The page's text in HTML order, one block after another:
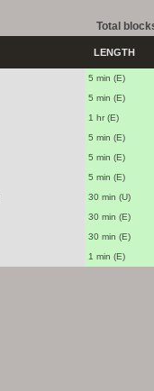
Total
LENGTH
5 min (E)
5 min (E)
1 hr (E)
5 min (E)
5 min (E)
5 min (E)
30 min (U)
30 min (E)
30 min (E)
1 min (E)